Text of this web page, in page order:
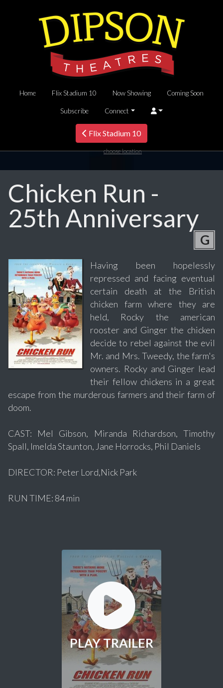
Home Flix Stadium 10 Now Showing Coming Soon
Subscribe Connect
Flix Stadium 10
choose location
Chicken Run -
25th Anniversary
G
Having been hopelessly
repressed and facing eventual
certain death at the British
chicken farm where they are
held, Rocky the american
rooster and Ginger the chicken
decide to rebel against the evil
Mr. and Mrs. Tweedy, the farm's
owners. Rocky and Ginger lead
their fellow chickens in a great
escape from the murderous farmers and their farm of
doom.
CAST: Mel Gibson, Miranda Richardson, Timothy
Spall, Imelda Staunton, Jane Horrocks, Phil Daniels
DIRECTOR: Peter Lord,Nick Park
RUN TIME: 84 min
PLAY TRAILER